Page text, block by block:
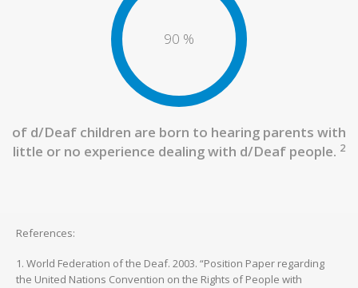
90 %
of d/Deaf children are born to hearing parents with
little or no experience dealing with d/Deaf people. 2
References:
1. World Federation of the Deaf. 2003. “Position Paper regarding
the United Nations Convention on the Rights of People with